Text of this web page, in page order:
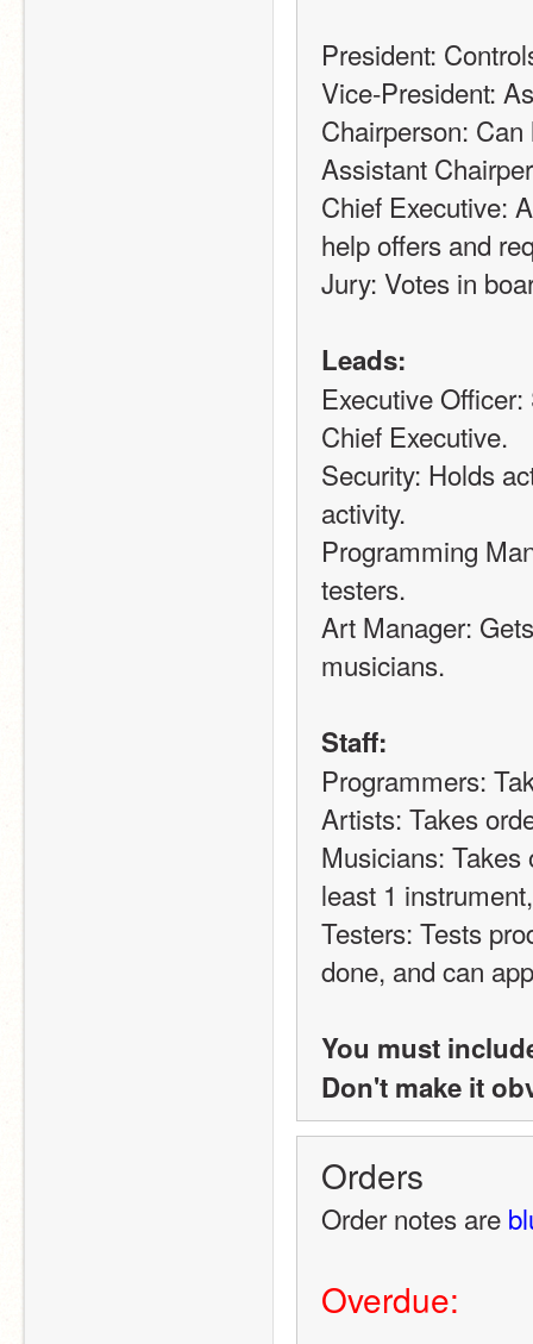
President:
Vice-President:
Chairperson:
Assistant
Chief Executive:
help offers and
Jury: Votes in
Leads:
Executive
Chief Executive.
Security: Holds
activity.
Programming
testers.
Art Manager:
musicians.
Staff:
Programmers:
Artists: Takes
Musicians:
least 1
Testers: Tests
done, and can
You must
Don't make it
Orders
Order notes are
Overdue: